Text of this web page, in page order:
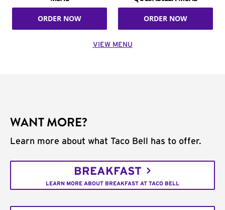
ORDER NOW ORDER NOW
VIEW MENU
WANT MORE?
Learn more about what Taco Bell has to offer.
BREAKFAST
LEARN MORE ABOUT BREAKFAST AT TACO BELL